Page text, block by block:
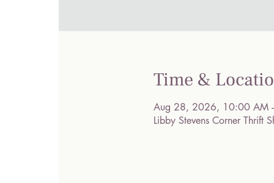
Time &
Aug 28, 2026, 10:00 AM
Libby Stevens Corner